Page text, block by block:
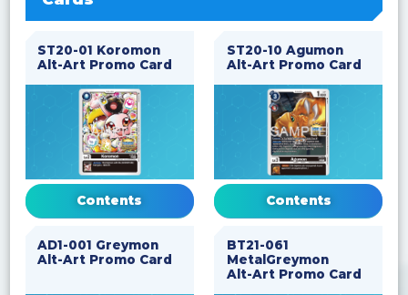
ST20-01 Koromon
Alt-Art Promo Card
Contents
ST20-10 Agumon
Alt-Art Promo Card
Contents
AD1-001 Greymon
Alt-Art Promo Card
BT21-061
MetalGreymon
Alt-Art Promo Card